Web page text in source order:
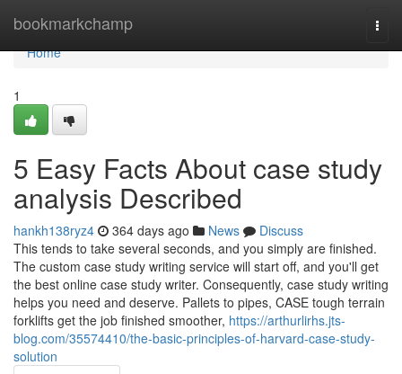
bookmarkchamp
Home
Home
1
5 Easy Facts About case study
analysis Described
hankh138ryz4 364 days ago News
Discuss
This tends to take several seconds, and you simply are finished.
The custom case study writing service will start off, and you'll get
the best online case study writer. Consequently, case study writing
helps you need and deserve. Pallets to pipes, CASE tough terrain
forklifts get the job finished smoother, https://arthurlirhs.jts-
blog.com/35574410/the-basic-principles-of-harvard-case-study-
solution